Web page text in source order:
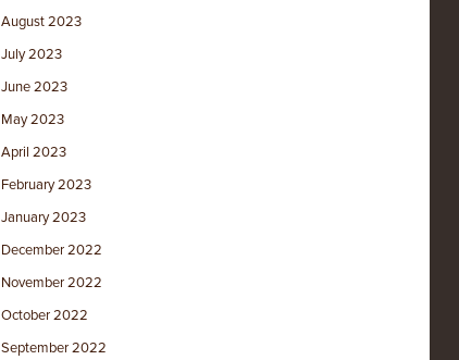
August 2023
July 2023
June 2023
May 2023
April 2023
February 2023
January 2023
December 2022
November 2022
October 2022
September 2022